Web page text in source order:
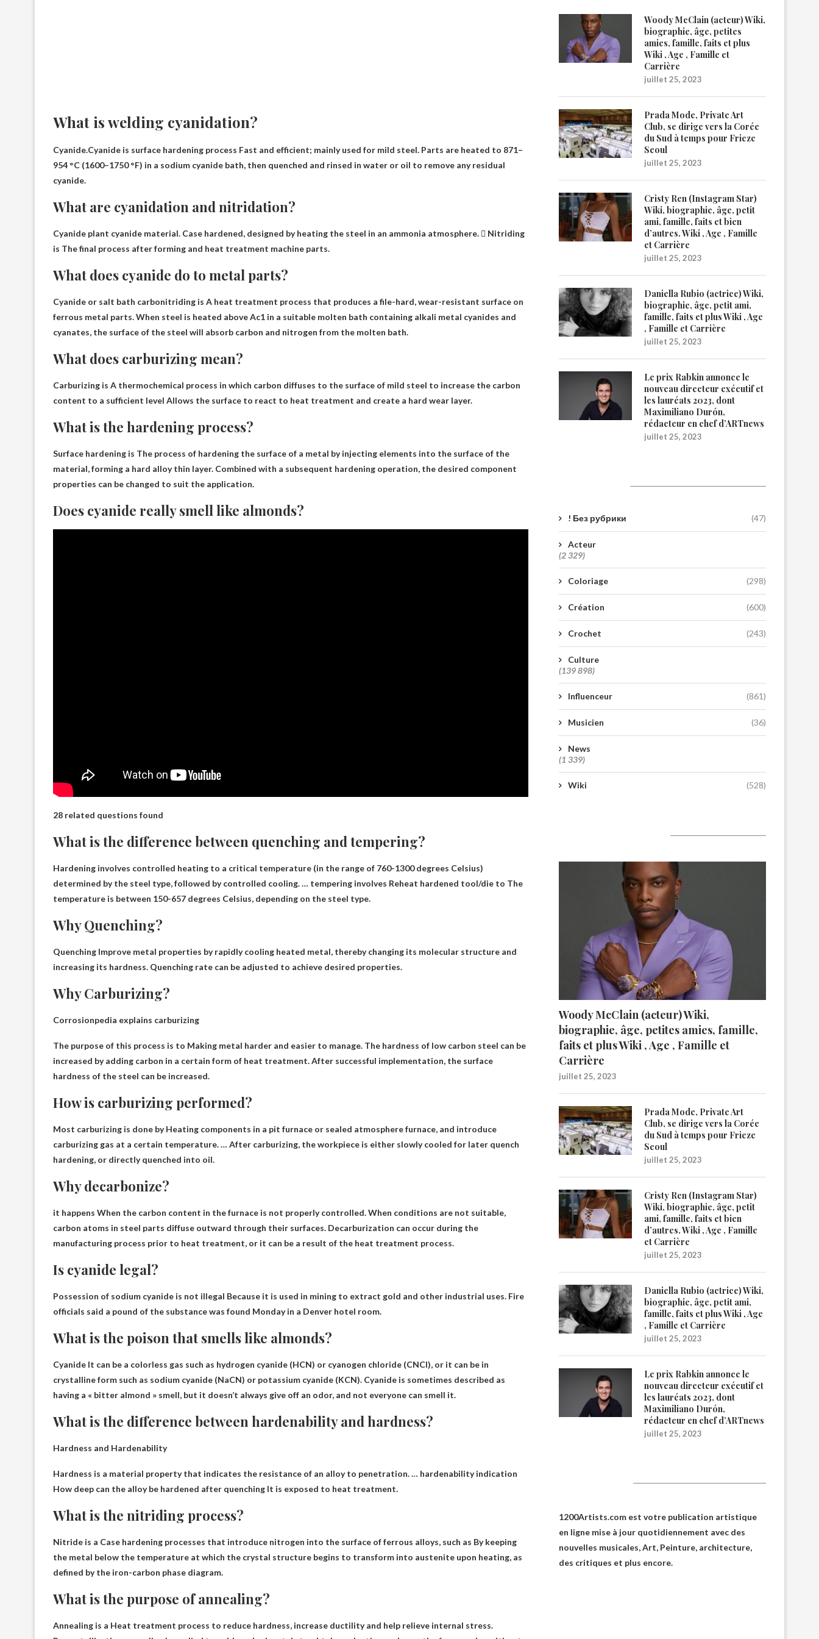
What is welding cyanidation?
Cyanide.Cyanide is surface hardening process Fast and efficient; mainly used for mild steel. Parts are heated to 871–
954 °C (1600–1750 °F) in a sodium cyanide bath, then quenched and rinsed in water or oil to remove any residual
cyanide.
What are cyanidation and nitridation?
Cyanide plant cyanide material. Case hardened, designed by heating the steel in an ammonia atmosphere.  Nitriding
is The final process after forming and heat treatment machine parts.
What does cyanide do to metal parts?
Cyanide or salt bath carbonitriding is A heat treatment process that produces a file-hard, wear-resistant surface on
ferrous metal parts. When steel is heated above Ac1 in a suitable molten bath containing alkali metal cyanides and
cyanates, the surface of the steel will absorb carbon and nitrogen from the molten bath.
What does carburizing mean?
Carburizing is A thermochemical process in which carbon diffuses to the surface of mild steel to increase the carbon
content to a sufficient level Allows the surface to react to heat treatment and create a hard wear layer.
What is the hardening process?
Surface hardening is The process of hardening the surface of a metal by injecting elements into the surface of the
material, forming a hard alloy thin layer. Combined with a subsequent hardening operation, the desired component
properties can be changed to suit the application.
Does cyanide really smell like almonds?
28 related questions found
What is the difference between quenching and tempering?
Hardening involves controlled heating to a critical temperature (in the range of 760-1300 degrees Celsius)
determined by the steel type, followed by controlled cooling. … tempering involves Reheat hardened tool/die to The
temperature is between 150-657 degrees Celsius, depending on the steel type.
Why Quenching?
Quenching Improve metal properties by rapidly cooling heated metal, thereby changing its molecular structure and
increasing its hardness. Quenching rate can be adjusted to achieve desired properties.
Why Carburizing?
Corrosionpedia explains carburizing
The purpose of this process is to Making metal harder and easier to manage. The hardness of low carbon steel can be
increased by adding carbon in a certain form of heat treatment. After successful implementation, the surface
hardness of the steel can be increased.
How is carburizing performed?
Most carburizing is done byHeating components in a pit furnace or sealed atmosphere furnace, and introduce
carburizing gas at a certain temperature. … After carburizing, the workpiece is either slowly cooled for later quench
hardening, or directly quenched into oil.
Why decarbonize?
it happens When the carbon content in the furnace is not properly controlled. When conditions are not suitable,
carbon atoms in steel parts diffuse outward through their surfaces. Decarburization can occur during the
manufacturing process prior to heat treatment, or it can be a result of the heat treatment process.
Is cyanide legal?
Possession of sodium cyanide is not illegal Because it is used in mining to extract gold and other industrial uses. Fire
officials said a pound of the substance was found Monday in a Denver hotel room.
What is the poison that smells like almonds?
Cyanide It can be a colorless gas such as hydrogen cyanide (HCN) or cyanogen chloride (CNCl), or it can be in
crystalline form such as sodium cyanide (NaCN) or potassium cyanide (KCN). Cyanide is sometimes described as
having a « bitter almond » smell, but it doesn’t always give off an odor, and not everyone can smell it.
What is the difference between hardenability and hardness?
Hardness and Hardenability
Hardness is a material property that indicates the resistance of an alloy to penetration. … hardenability indication
How deep can the alloy be hardened after quenching It is exposed to heat treatment.
What is the nitriding process?
Nitride is a Case hardening processes that introduce nitrogen into the surface of ferrous alloys, such as By keeping
the metal below the temperature at which the crystal structure begins to transform into austenite upon heating, as
defined by the iron-carbon phase diagram.
What is the purpose of annealing?
Annealing is a Heat treatment process to reduce hardness, increase ductility and help relieve internal stress.
Woody McClain (acteur) Wiki,
biographie, âge, petites
amies, famille, faits et plus
Wiki , Age , Famille et
Carrière
juillet 25, 2023
Prada Mode, Private Art
Club, se dirige vers la Corée
du Sud à temps pour Frieze
Seoul
juillet 25, 2023
Cristy Ren (Instagram Star)
Wiki, biographie, âge, petit
ami, famille, faits et bien
d’autres. Wiki , Age , Famille
et Carrière
juillet 25, 2023
Daniella Rubio (actrice) Wiki,
biographie, âge, petit ami,
famille, faits et plus Wiki , Age
, Famille et Carrière
juillet 25, 2023
Le prix Rabkin annonce le
nouveau directeur exécutif et
les lauréats 2023, dont
Maximiliano Durón,
rédacteur en chef d’ARTnews
juillet 25, 2023
! Без рубрики (47)
Acteur
(2 329)
Coloriage (298)
Création (600)
Crochet (243)
Culture
(139 898)
Influenceur (861)
Musicien (36)
News
(1 339)
Wiki (528)
Woody McClain (acteur) Wiki,
biographie, âge, petites amies, famille,
faits et plus Wiki , Age , Famille et
Carrière
juillet 25, 2023
Prada Mode, Private Art
Club, se dirige vers la Corée
du Sud à temps pour Frieze
Seoul
juillet 25, 2023
Cristy Ren (Instagram Star)
Wiki, biographie, âge, petit
ami, famille, faits et bien
d’autres. Wiki , Age , Famille
et Carrière
juillet 25, 2023
Daniella Rubio (actrice) Wiki,
biographie, âge, petit ami,
famille, faits et plus Wiki , Age
, Famille et Carrière
juillet 25, 2023
Le prix Rabkin annonce le
nouveau directeur exécutif et
les lauréats 2023, dont
Maximiliano Durón,
rédacteur en chef d’ARTnews
juillet 25, 2023
1200Artists.com est votre publication artistique
en ligne mise à jour quotidiennement avec des
nouvelles musicales, Art, Peinture, architecture,
des critiques et plus encore.